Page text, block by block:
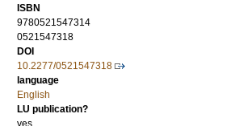
ISBN
9780521547314
0521547318
DOI
10.2277/0521547318
language
English
LU publication?
yes